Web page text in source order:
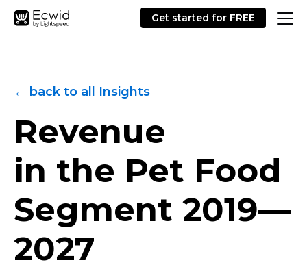
Get started for FREE
← back to all Insights
Revenue
in the Pet Food
Segment 2019—
2027